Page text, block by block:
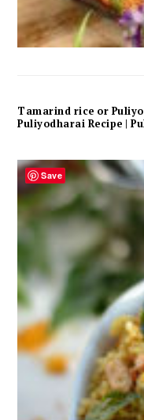
Tamarind rice or
Puliyodharai Recipe |
Save